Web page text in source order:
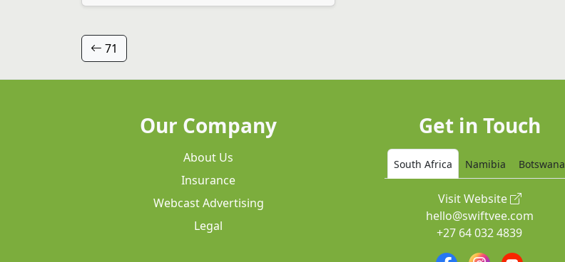
71
Our Company
About Us
Insurance
Webcast Advertising
Legal
Get in Touch
South Africa Namibia Botswana
Visit Website
hello@swiftvee.com
+27 64 032 4839